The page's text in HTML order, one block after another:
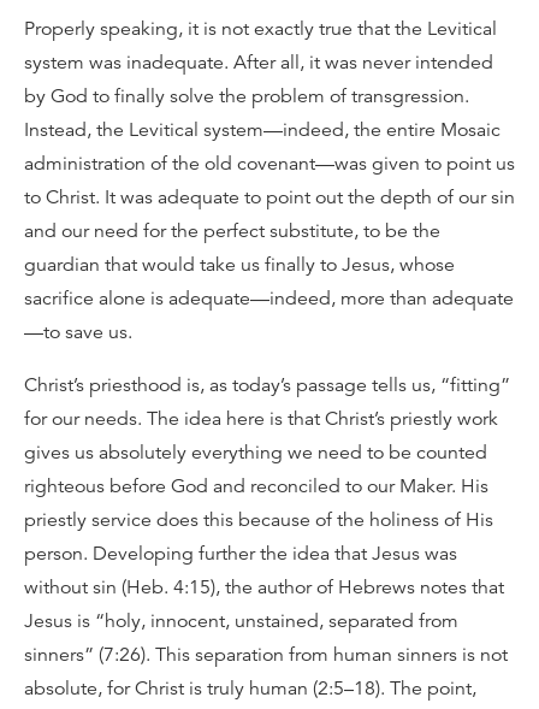
Properly speaking, it is not exactly true that the Levitical
system was inadequate. After all, it was never intended
by God to finally solve the problem of transgression.
Instead, the Levitical system—indeed, the entire Mosaic
administration of the old covenant—was given to point us
to Christ. It was adequate to point out the depth of our sin
and our need for the perfect substitute, to be the
guardian that would take us finally to Jesus, whose
sacrifice alone is adequate—indeed, more than adequate
—to save us.
Christ’s priesthood is, as today’s passage tells us, “fitting”
for our needs. The idea here is that Christ’s priestly work
gives us absolutely everything we need to be counted
righteous before God and reconciled to our Maker. His
priestly service does this because of the holiness of His
person. Developing further the idea that Jesus was
without sin (Heb. 4:15), the author of Hebrews notes that
Jesus is “holy, innocent, unstained, separated from
sinners” (7:26). This separation from human sinners is not
absolute, for Christ is truly human (2:5–18). The point,